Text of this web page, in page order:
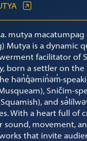
mutya
Mutya is a dynamic
facilitator of
born a settler on the
hən̓q̓əmin̓əm̓-
Sničim-
and
With a heart full of
sound, movement,
that invite